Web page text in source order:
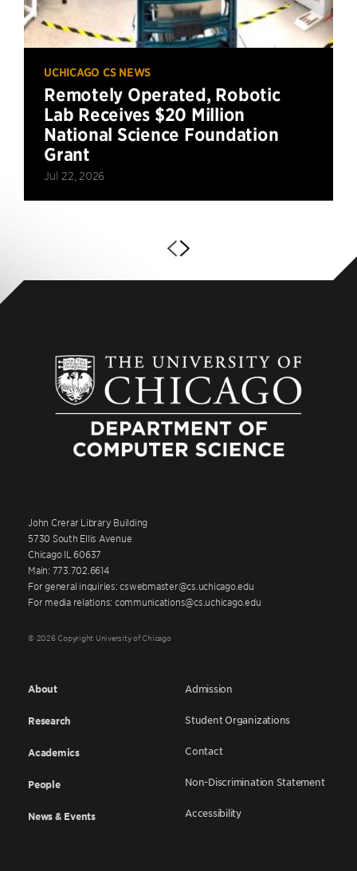
UCHICAGO CS NEWS
Remotely Operated, Robotic
Lab Receives $20 Million
National Science Foundation
Grant
Jul 22, 2026
John Crerar Library Building
5730 South Ellis Avenue
Chicago IL 60637
Main: 773.702.6614
For general inquiries: cswebmaster@cs.uchicago.edu
For media relations: communications@cs.uchicago.edu
© 2026 Copyright University of Chicago
About
Research
Academics
People
News & Events
Admission
Student Organizations
Contact
Non-Discrimination Statement
Accessibility